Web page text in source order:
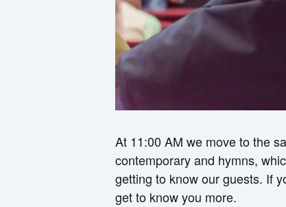
At 11:00 AM we move to the
contemporary and hymns,
getting to know our guests. If
get to know you more.